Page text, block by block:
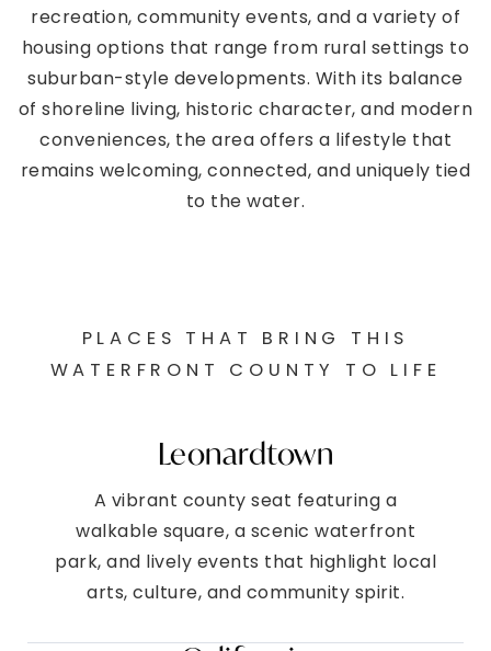
recreation, community events, and a variety of
housing options that range from rural settings to
suburban-style developments. With its balance
of shoreline living, historic character, and modern
conveniences, the area offers a lifestyle that
remains welcoming, connected, and uniquely tied
to the water.
PLACES THAT BRING THIS
WATERFRONT COUNTY TO LIFE
Leonardtown
A vibrant county seat featuring a
walkable square, a scenic waterfront
park, and lively events that highlight local
arts, culture, and community spirit.